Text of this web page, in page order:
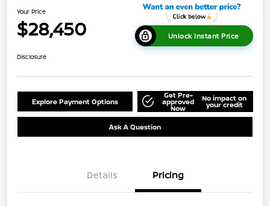
Your Price
$28,450 Unlock Instant Price
Disclosure
Explore Payment Options
Get Pre-
approved
Now
No impact on
your credit
Ask A Question
Details Pricing